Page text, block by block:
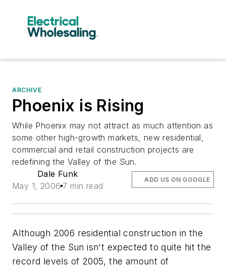
ARCHIVE
Phoenix is Rising
While Phoenix may not attract as much attention as
some other high-growth markets, new residential,
commercial and retail construction projects are
redefining the Valley of the Sun.
Dale Funk
May 1, 2006 7 min read
ADD US ON GOOGLE
Although 2006 residential construction in the
Valley of the Sun isn't expected to quite hit the
record levels of 2005, the amount of